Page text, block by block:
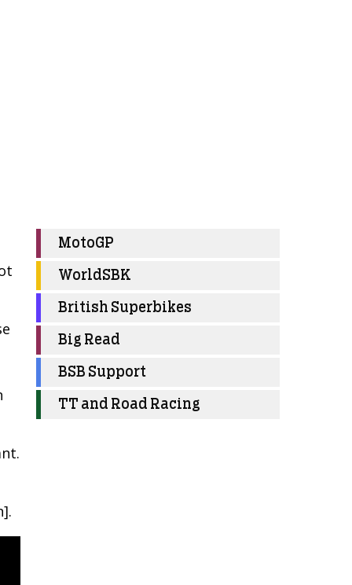
MotoGP
WorldSBK
British Superbikes
Big Read
BSB Support
TT and Road Racing